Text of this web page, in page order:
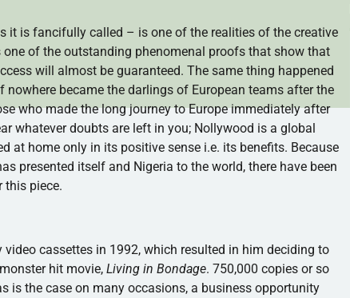
it is fancifully called – is one of the realities of the creative
of the outstanding phenomenal proofs that show that
will almost be guaranteed. The same thing happened
became the darlings of European teams after the
who made the long journey to Europe immediately after
whatever doubts are left in you; Nollywood is a global
at home only in its positive sense i.e. its benefits. Because
presented itself and Nigeria to the world, there have been
this piece.
cassettes in 1992, which resulted in him deciding to
hit movie,Living in Bondage. 750,000 copies or so
is the case on many occasions, a business opportunity